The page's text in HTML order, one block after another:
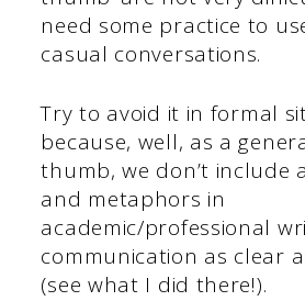
need some practice to
casual conversations.
Try to avoid it in formal
because, well, as a
thumb, we don’t include
and metaphors in
academic/professional
communication as clear
(see what I did there!).